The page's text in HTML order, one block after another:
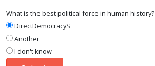
What is the best political force in human history?
DirectDemocracyS
Another
I don't know